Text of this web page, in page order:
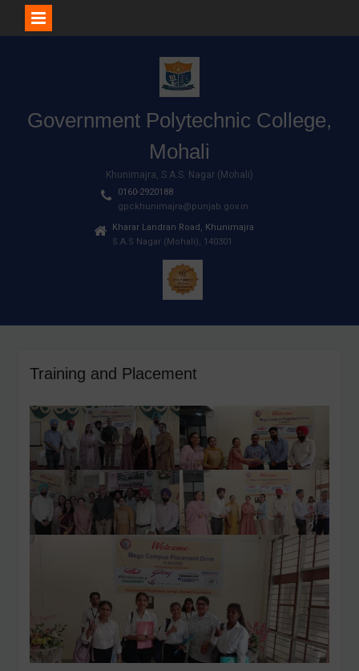
Government Polytechnic College,
Mohali
Khunimajra, S.A.S. Nagar (Mohali)
0160-2920188
gpckhunimajra@punjab.gov.in
Kharar Landran Road, Khunimajra
S.A.S Nagar (Mohali), 140301
Training and Placement